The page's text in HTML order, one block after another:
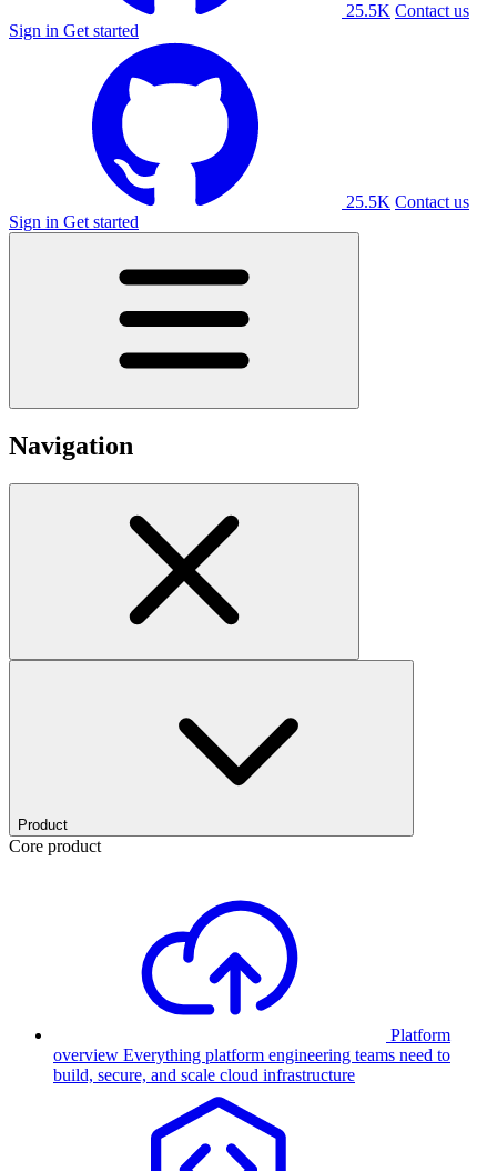
25.5K Contact us
Sign in Get started
25.5K Contact us
Sign in Get started
Navigation
Product
Core product
Platform
overview Everything platform engineering teams need to
build, secure, and scale cloud infrastructure